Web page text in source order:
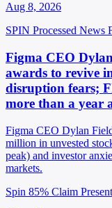
Aug 8, 2026
SPIN Processed News
Figma CEO
awards to revive
disruption fears;
more than a year
Figma CEO Dylan
million in unvested
peak) and investor
markets.
Spin 85% Claim